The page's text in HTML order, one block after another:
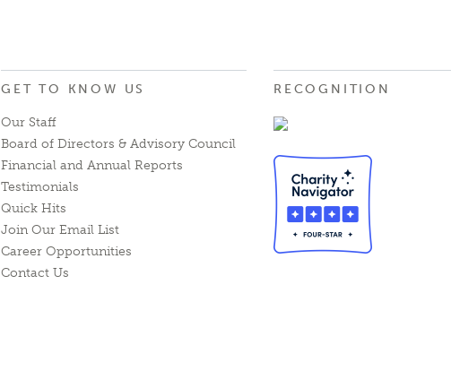
GET TO KNOW US
Our Staff
Board of Directors & Advisory Council
Financial and Annual Reports
Testimonials
Quick Hits
Join Our Email List
Career Opportunities
Contact Us
RECOGNITION